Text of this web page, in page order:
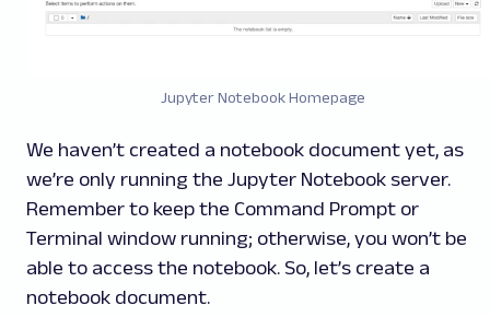
Jupyter Notebook Homepage
We haven’t created a notebook document yet, as
we’re only running the Jupyter Notebook server.
Remember to keep the Command Prompt or
Terminal window running; otherwise, you won’t be
able to access the notebook. So, let’s create a
notebook document.